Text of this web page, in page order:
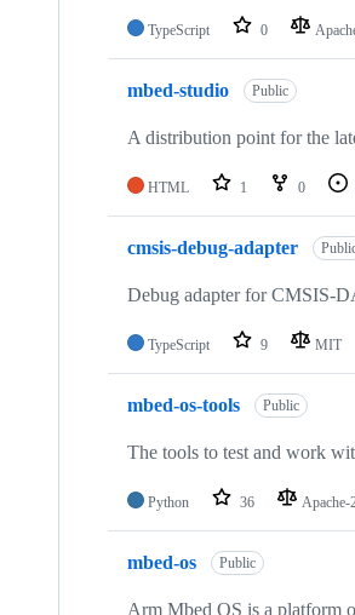
TypeScript 0
mbed-studio Public
A distribution point for the
HTML 1 0
cmsis-debug-adapter
Debug adapter for CMSIS-
TypeScript 9 MIT
mbed-os-tools Public
The tools to test and work
Python 36 Apache-
mbed-os Public
Arm Mbed OS is a platform